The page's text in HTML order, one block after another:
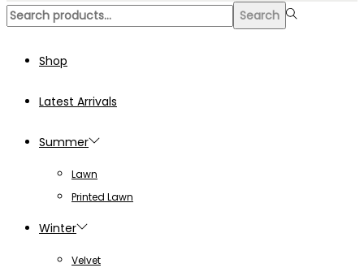
Search
Search
Shop
Latest Arrivals
Summer
Lawn
Printed Lawn
Winter
Velvet